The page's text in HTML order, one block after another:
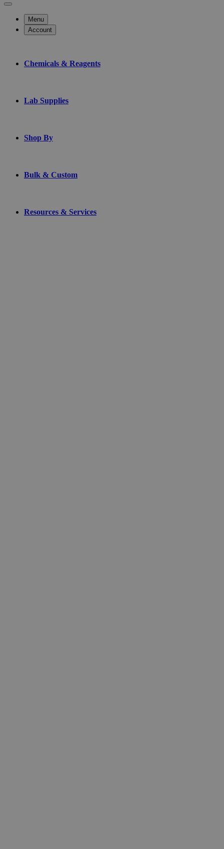
Menu
Account
Chemicals & Reagents
Lab Supplies
Shop By
Bulk & Custom
Resources & Services